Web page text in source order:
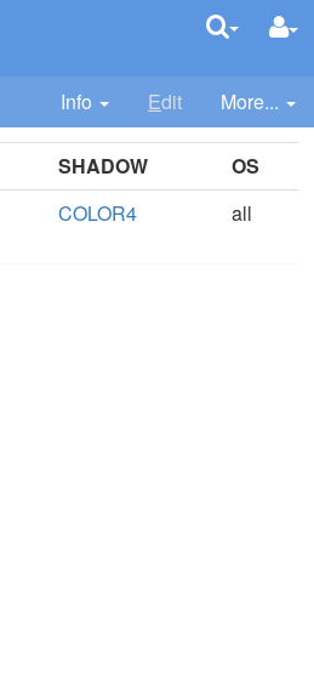
Info Edit More...
SHADOW
OS
COLOR4 all